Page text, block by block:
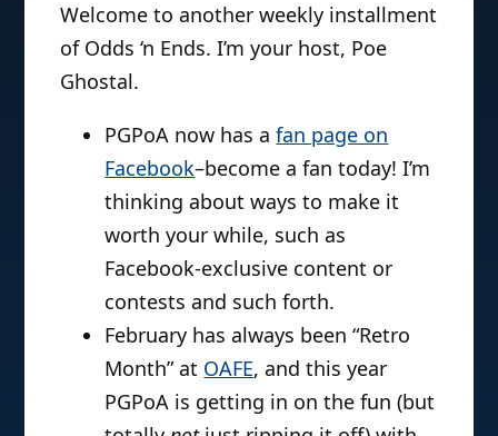
Welcome to another weekly installment
of Odds ‘n Ends. I’m your host, Poe
Ghostal.
PGPoA now has afan page on
Facebook–become a fan today! I’m
thinking about ways to make it
worth your while, such as
Facebook-exclusive content or
contests and such forth.
February has always been “Retro
Month” at OAFE, and this year
PGPoA is getting in on the fun (but